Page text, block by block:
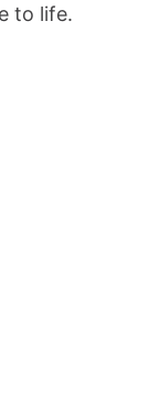
to life.